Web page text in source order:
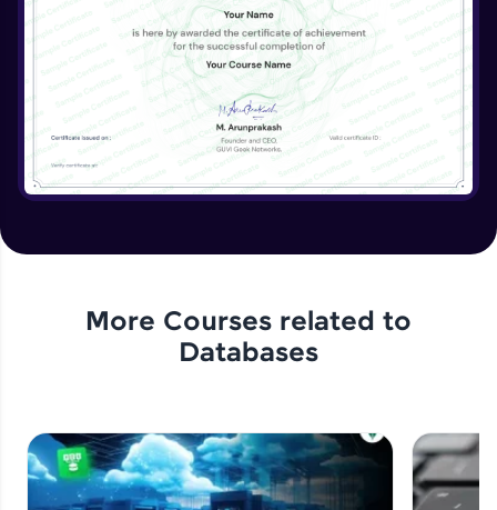
More Courses related to
Databases